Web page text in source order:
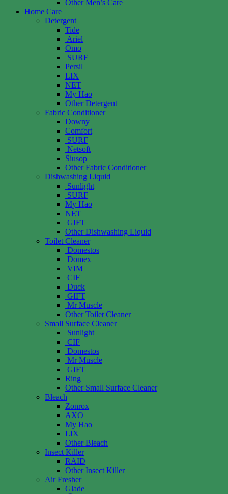
Other Men’s Care
Home Care
Detergent
Tide
Ariel
Omo
SURF
Persil
LIX
NET
My Hao
Other Detergent
Fabric Conditioner
Downy
Comfort
SURF
Netsoft
Siusop
Other Fabric Conditioner
Dishwashing Liquid
Sunlight
SURF
My Hao
NET
GIFT
Other Dishwashing Liquid
Toilet Cleaner
Domestos
Domex
VIM
CIF
Duck
GIFT
Mr Muscle
Other Toilet Cleaner
Small Surface Cleaner
Sunlight
CIF
Domestos
Mr Muscle
GIFT
Ring
Other Small Surface Cleaner
Bleach
Zonrox
AXO
My Hao
LIX
Other Bleach
Insect Killer
RAID
Other Insect Killer
Air Fresher
Glade